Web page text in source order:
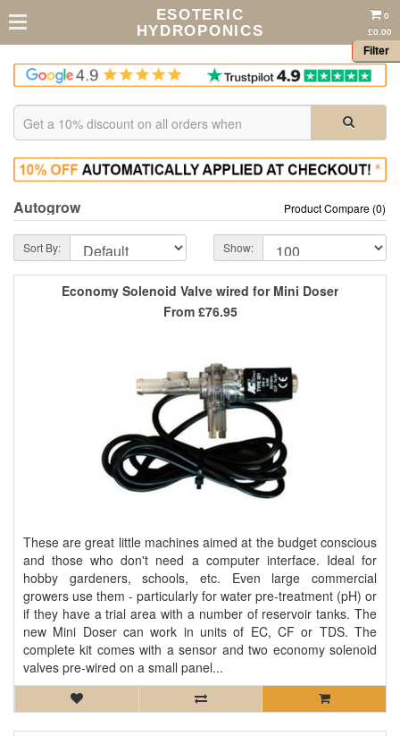
Filter
ESOTERIC
HYDROPONICS
0
£0.00
Autogrow Product Compare (0)
Sort By: Show:
Economy Solenoid Valve wired for Mini Doser
These are great little machines aimed at the budget conscious
and those who don't need a computer interface. Ideal for
hobby gardeners, schools, etc. Even large commercial
growers use them - particularly for water pre-treatment (pH) or
if they have a trial area with a number of reservoir tanks. The
new Mini Doser can work in units of EC, CF or TDS. The
complete kit comes with a sensor and two economy solenoid
valves pre-wired on a small panel...
From £76.95